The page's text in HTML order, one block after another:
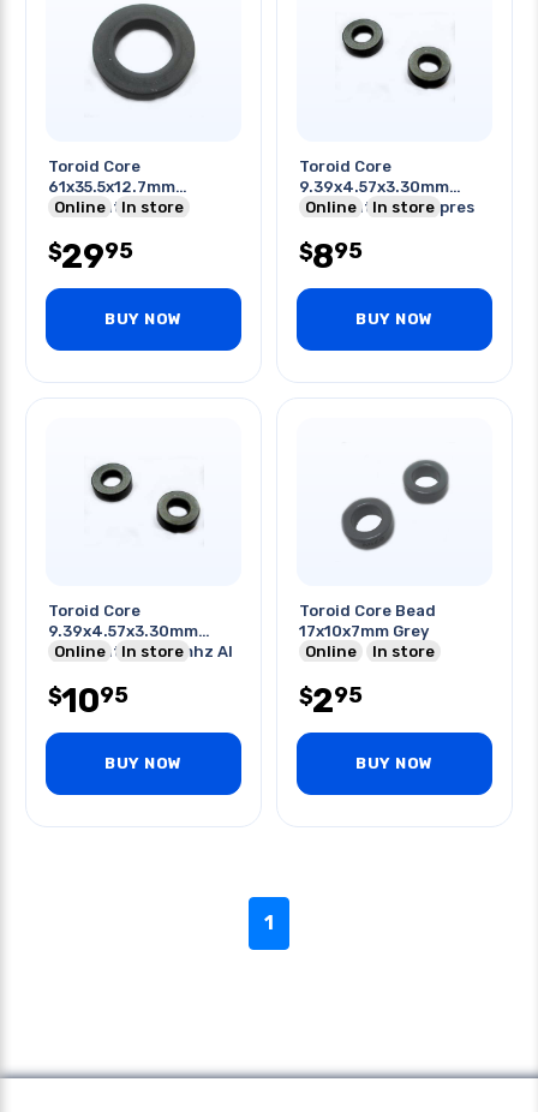
Toroid Core
61x35.5x12.7mm
Odxidxht Induct
Online In store
$2995
BUY NOW
Toroid Core
9.39x4.57x3.30mm
Odxidxht Emi Suppres
Online In store
$895
BUY NOW
Toroid Core
9.39x4.57x3.30mm
Odxidxht 0.5-20mhz Al
Online In store
$1095
BUY NOW
Toroid Core Bead
17x10x7mm Grey
Online
In store
$295
BUY NOW
1